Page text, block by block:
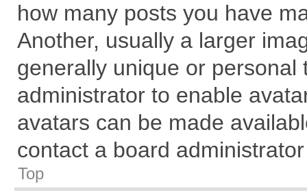
how many posts you have
Another, usually a larger
generally unique or
administrator to enable
avatars can be made
contact a board
Top